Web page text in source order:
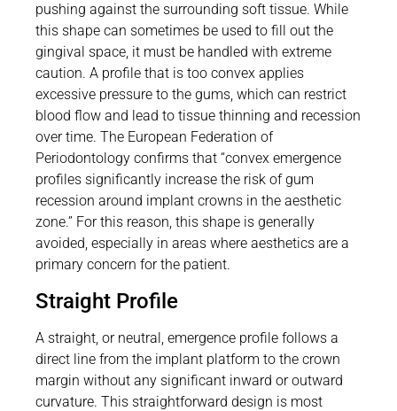
pushing against the surrounding soft tissue. While
this shape can sometimes be used to fill out the
gingival space, it must be handled with extreme
caution. A profile that is too convex applies
excessive pressure to the gums, which can restrict
blood flow and lead to tissue thinning and recession
over time. The European Federation of
Periodontology confirms that “convex emergence
profiles significantly increase the risk of gum
recession around implant crowns in the aesthetic
zone.” For this reason, this shape is generally
avoided, especially in areas where aesthetics are a
primary concern for the patient.
Straight Profile
A straight, or neutral, emergence profile follows a
direct line from the implant platform to the crown
margin without any significant inward or outward
curvature. This straightforward design is most